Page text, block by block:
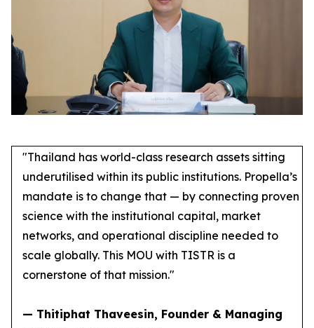
"Thailand has world-class research assets sitting
underutilised within its public institutions. Propella’s
mandate is to change that — by connecting proven
science with the institutional capital, market
networks, and operational discipline needed to
scale globally. This MOU with TISTR is a
cornerstone of that mission."
— Thitiphat Thaveesin, Founder & Managing